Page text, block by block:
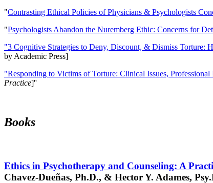
"Contrasting Ethical Policies of Physicians & Psychologists
"Psychologists Abandon the Nuremberg Ethic: Concerns for
"3 Cognitive Strategies to Deny, Discount, & Dismiss Torture:
by Academic Press]
"Responding to Victims of Torture: Clinical Issues,
Practice]''
Books
Ethics in Psychotherapy and Counseling: A
Chavez-Dueñas, Ph.D., & Hector Y. Adames,